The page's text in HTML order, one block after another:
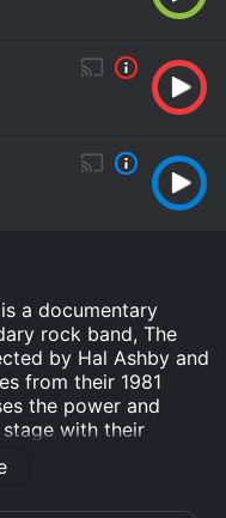
a documentary
rock band, The
by Hal Ashby and
from their 1981
the power and
with their
captivating stage